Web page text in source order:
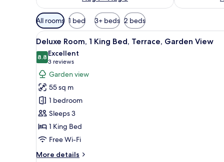
Available
filters
for
rooms
All rooms 1 bed 3+ beds 2 beds
View
all
photos
for
Deluxe
Room,
King
Bed,
Terrace,
Garden
A balcony with a wooden
6
Deluxe Room, 1 King Bed, Terrace, Garden View
8.88.8 out of 10
Excellent
3 reviews
(3
reviews)
Garden view
55 sq m
1 bedroom
Sleeps 3
1 King Bed
Free Wi-Fi
More details
More